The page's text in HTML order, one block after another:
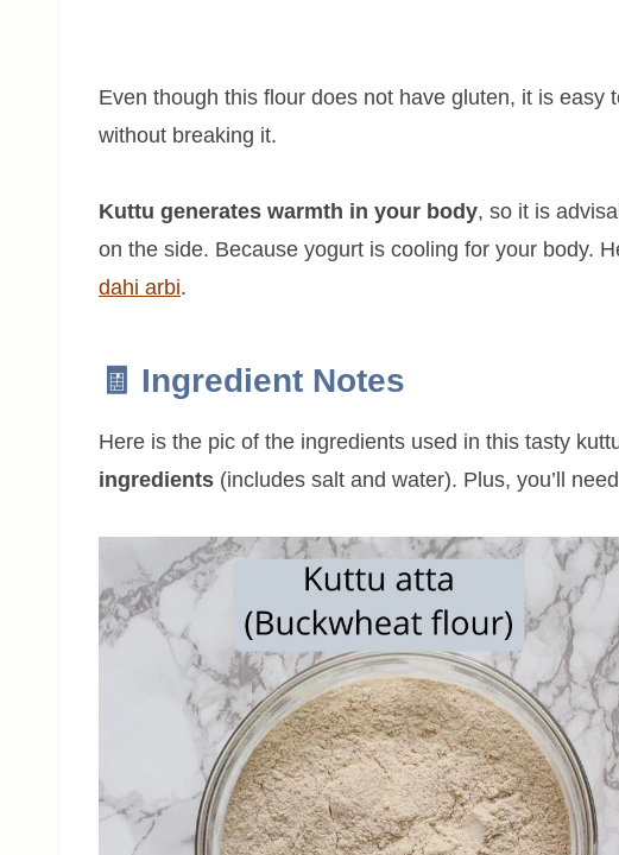
Even though this flour does not have gluten, it is easy
without breaking it.
Kuttu generates warmth in your body, so it is
on the side. Because yogurt is cooling for your body.
dahi arbi.
🧾 Ingredient Notes
Here is the pic of the ingredients used in this tasty
ingredients (includes salt and water). Plus, you’ll